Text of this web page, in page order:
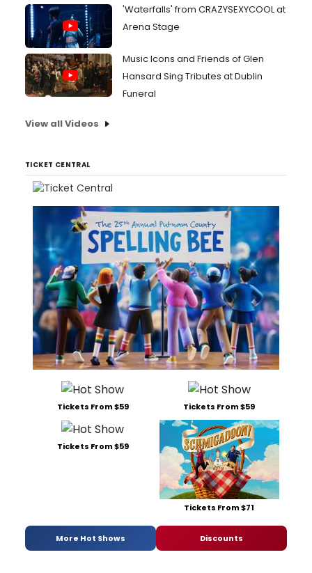
'Waterfalls' from CRAZYSEXYCOOL at
Arena Stage
Music Icons and Friends of Glen
Hansard Sing Tributes at Dublin
Funeral
View all Videos
TICKET CENTRAL
Tickets From $59 Tickets From $59
Tickets From $59
Tickets From $71
More Hot Shows Discounts